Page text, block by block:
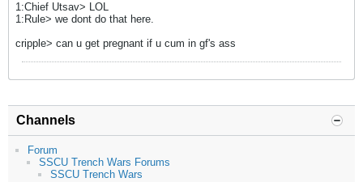
1:Chief Utsav> LOL
1:Rule> we dont do that here.
cripple> can u get pregnant if u cum in gf's ass
Channels
Forum
SSCU Trench Wars Forums
SSCU Trench Wars